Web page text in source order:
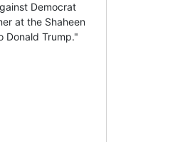
Democrat
at the Shaheen
Donald Trump."